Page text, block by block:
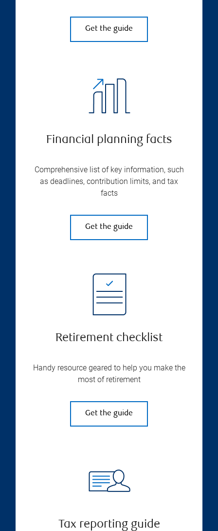
Get the guide
Financial planning facts
Comprehensive list of key information, such
as deadlines, contribution limits, and tax
facts
Get the guide
Retirement checklist
Handy resource geared to help you make the
most of retirement
Get the guide
Tax reporting guide